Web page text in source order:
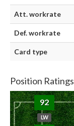
Att. workrate
Def. workrate
Card type
Position Ratings
92
LW